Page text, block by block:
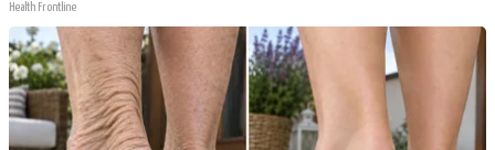
Health Frontline